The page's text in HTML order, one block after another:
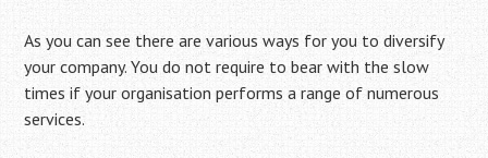
As you can see there are various ways for you to diversify
your company. You do not require to bear with the slow
times if your organisation performs a range of numerous
services.